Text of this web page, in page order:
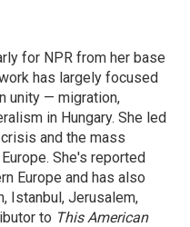
for NPR from her base
has largely focused
unity — migration,
in Hungary. She led
and the mass
She's reported
Europe and has also
Istanbul, Jerusalem,
to This American